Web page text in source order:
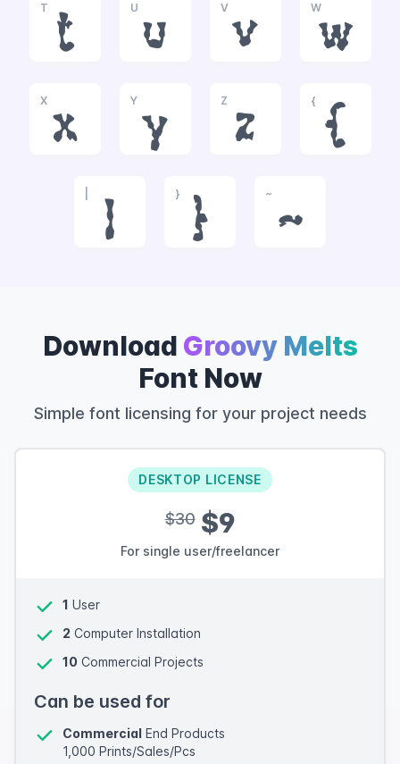
T
t
U
u
V
v
W
w
X
x
Y
y
Z
z
{
{
|
}
}
~
~
Download Groovy Melts
Font Now
Simple font licensing for your project needs
DESKTOP LICENSE
$30$9
For single user/freelancer
1 User
2 Computer Installation
10 Commercial Projects
Can be used for
Commercial End Products
1,000 Prints/Sales/Pcs